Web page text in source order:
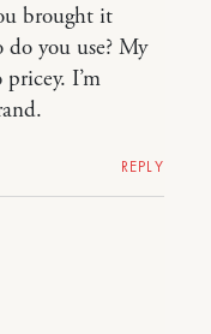
brought it
you use? My
I’m
REPLY